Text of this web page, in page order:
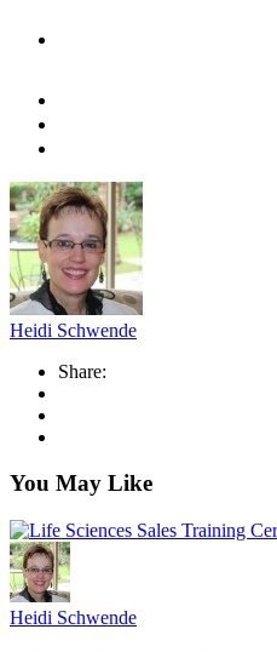
Heidi Schwende
Share:
You May Like
Heidi Schwende